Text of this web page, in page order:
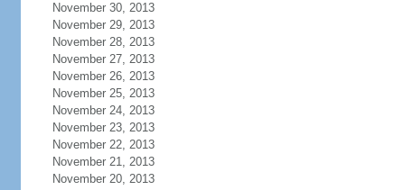
November 30, 2013
November 29, 2013
November 28, 2013
November 27, 2013
November 26, 2013
November 25, 2013
November 24, 2013
November 23, 2013
November 22, 2013
November 21, 2013
November 20, 2013